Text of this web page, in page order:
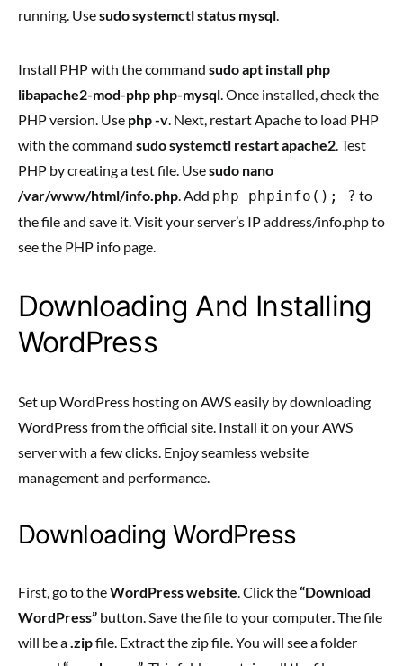
running. Usesudo systemctl status mysql
Install PHP with the command sudo apt install php
libapache2-mod-php php-mysql . Once installed, check the
PHP version. Use php -v . Next, restart Apache to load PHP
with the command sudo systemctl restart apache2 . Test
PHP by creating a test file. Usesudo nano
/var/www/html/info.php . Add php phpinfo(); ? to
the file and save it. Visit your server’s IP address/info.php to
see the PHP info page.
Downloading And Installing
WordPress
Set up WordPress hosting on AWS easily by downloading
WordPress from the official site. Install it on your AWS
server with a few clicks. Enjoy seamless website
management and performance.
Downloading WordPress
First, go to theWordPress website . Click the“Download
WordPress” button. Save the file to your computer. The file
will be a .zipfile. Extract the zip file. You will see a folder